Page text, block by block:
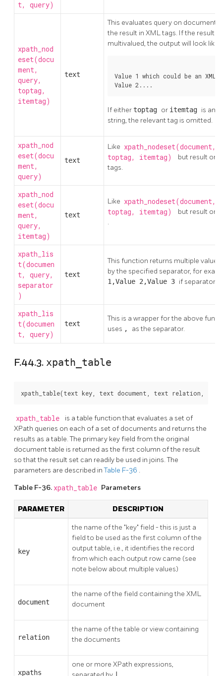
t, query)
xpath_nod
eset(docu
ment,
query,
toptag,
itemtag)
text
This evaluates query on document
the result in XML tags. If the result is
multivalued, the output will look like:
Value 1 which could be an XML
Value 2....
If either toptag or itemtag is an
string, the relevant tag is omitted.
xpath_nod
eset(docu
ment,
query)
text
Like xpath_nodeset(document,
toptag, itemtag)
but result
tags.
xpath_nod
eset(docu
ment,
query,
itemtag)
text
Like xpath_nodeset(document,
toptag, itemtag)
but result
.
xpath_lis
t(documen
t, query,
separator
)
text
This function returns multiple
by the specified separator, for
1,Value 2,Value 3 if separator
xpath_lis
t(documen
t, query)
text
This is a wrapper for the above
uses , as the separator.
F.44.3. xpath_table
xpath_table(text key, text document, text relation,
xpath_table
is a table function that evaluates a set of
XPath queries on each of a set of documents and returns the
results as a table. The primary key field from the original
document table is returned as the first column of the result
so that the result set can readily be used in joins. The
parameters are described inTable F-36 .
Table F-36. xpath_table Parameters
PARAMETER DESCRIPTION
key
the name of the "key" field - this is just a
field to be used as the first column of the
output table, i.e., it identifies the record
from which each output row came (see
note below about multiple values)
document
the name of the field containing the XML
document
relation
the name of the table or view containing
the documents
xpaths
one or more XPath expressions,